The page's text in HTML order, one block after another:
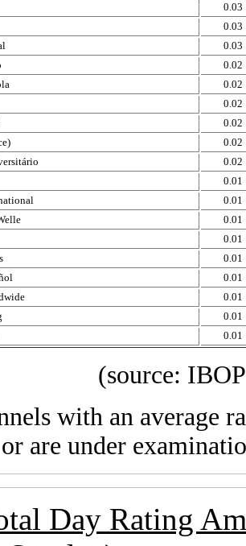
0.03
0.03
0.03
0.02
0.02
0.02
0.02
0.02
0.02
0.01
0.01
0.01
0.01
0.01
0.01
0.01
0.01
0.01
IBOPE
with an average
or are under
Day Rating